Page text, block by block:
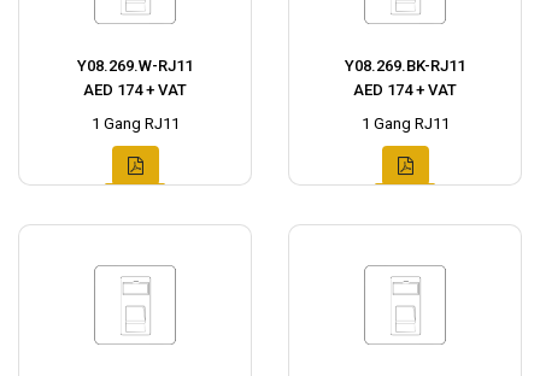
Y08.269.W-RJ11
AED 174 + VAT
1 Gang RJ11
Y08.269.BK-RJ11
AED 174 + VAT
1 Gang RJ11